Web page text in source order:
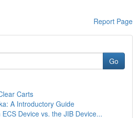
Report Page
Go
Carts
A Introductory Guide
Device vs. the JIB Device...